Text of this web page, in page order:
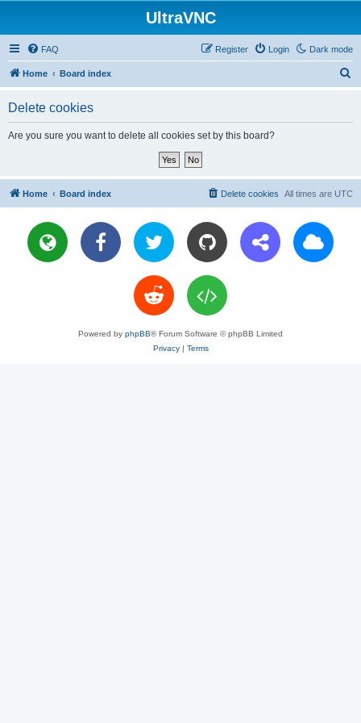
UltraVNC
Dark mode
FAQ Login
Register
Home Board index
Delete cookies
Are you sure you want to delete all cookies set by this board?
Home Board index All times are UTC
Delete cookies
Powered by phpBB® Forum Software © phpBB Limited
Privacy| Terms